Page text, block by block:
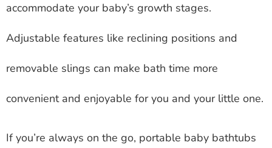
accommodate your baby’s growth stages.
Adjustable features like reclining positions and
removable slings can make bath time more
convenient and enjoyable for you and your little one.
If you’re always on the go, portable baby bathtubs